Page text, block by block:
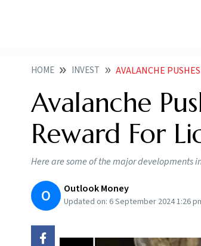
HOME INVEST AVALANCHE PUSHES
Avalanche
Reward For
Here are some of the major developments
O Outlook Money
Updated on: 6 September 2024 1:26